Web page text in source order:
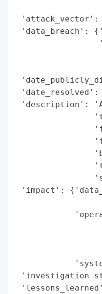
'attack_vector':
'data_breach':
'date_resolved':
'description': 'A
'impact':